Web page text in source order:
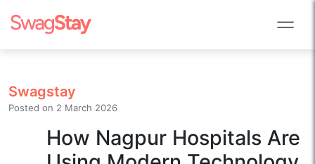
Swagstay
Posted on 2 March 2026
How Nagpur Hospitals Are